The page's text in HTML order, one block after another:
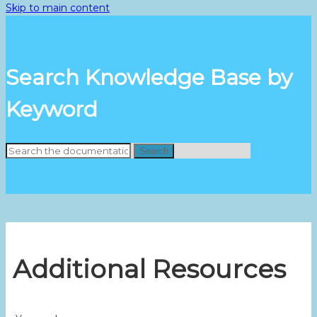
Skip to main content
Search Knowledge Base by
Keyword
Search
Additional Resources